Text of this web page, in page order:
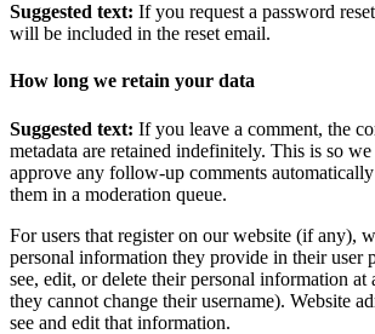
Suggested text: If you request a password
will be included in the reset email.
How long we retain your data
Suggested text: If you leave a comment, the
metadata are retained indefinitely. This is so
approve any follow-up comments
them in a moderation queue.
For users that register on our website (if any),
personal information they provide in their user
see, edit, or delete their personal information at
they cannot change their username). Website
see and edit that information.